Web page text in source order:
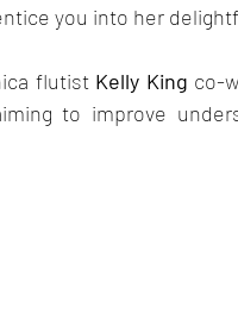
you into her
flutist Kelly King co-
to improve